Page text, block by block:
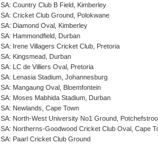
SA: Country Club B Field, Kimberley
SA: Cricket Club Ground, Polokwane
SA: Diamond Oval, Kimberley
SA: Hammondfield, Durban
SA: Irene Villagers Cricket Club, Pretoria
SA: Kingsmead, Durban
SA: LC de Villiers Oval, Pretoria
SA: Lenasia Stadium, Johannesburg
SA: Mangaung Oval, Bloemfontein
SA: Moses Mabhida Stadium, Durban
SA: Newlands, Cape Town
SA: North-West University No1 Ground,
SA: Northerns-Goodwood Cricket Club Oval, Cape
SA: Paarl Cricket Club Ground